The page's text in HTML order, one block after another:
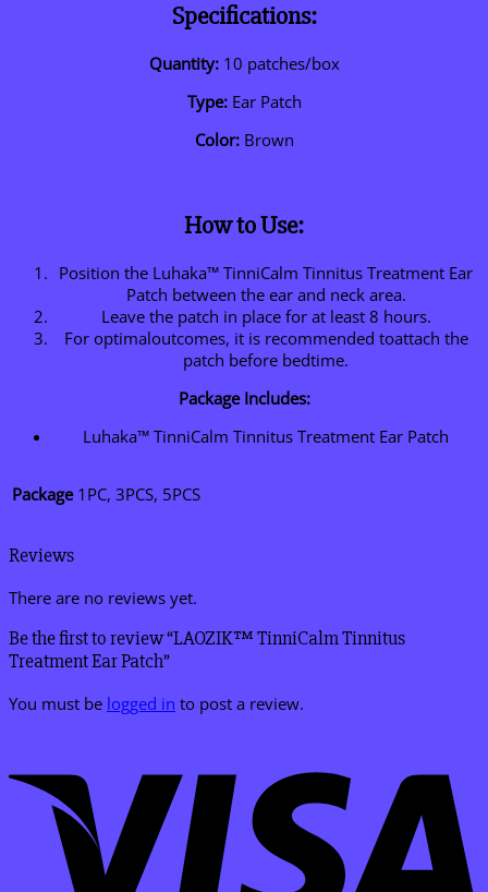
Specifications:
Quantity:10 patches/box
Type:Ear Patch
Color:Brown
How to Use:
Position the Luhaka™ TinniCalm Tinnitus Treatment Ear
Patch between the ear and neck area.
Leave the patch in place for at least 8 hours.
For optimaloutcomes, it is recommended toattach the
patch before bedtime.
Package Includes:
Luhaka™ TinniCalm Tinnitus Treatment Ear Patch
Package 1PC, 3PCS, 5PCS
Reviews
There are no reviews yet.
Be the first to review “LAOZIK™ TinniCalm Tinnitus
Treatment Ear Patch”
You must be logged in to post a review.